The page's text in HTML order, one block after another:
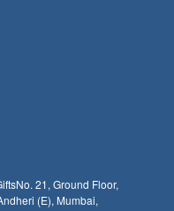
No. 21, Ground Floor,
(E), Mumbai,